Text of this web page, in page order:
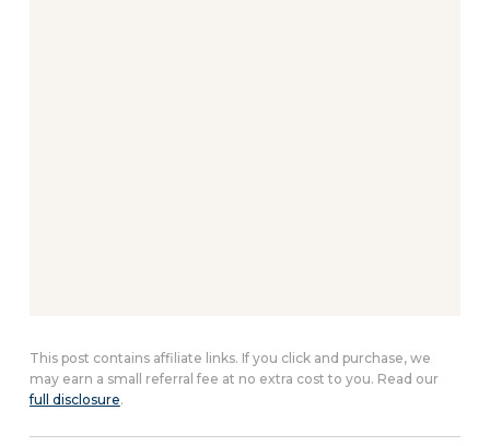
This post contains affiliate links. If you click and purchase, we
may earn a small referral fee at no extra cost to you. Read our
full disclosure.